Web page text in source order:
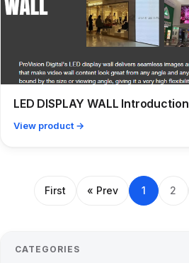
LED DISPLAY WALL Introduction
View product →
First « Prev 1 2
CATEGORIES